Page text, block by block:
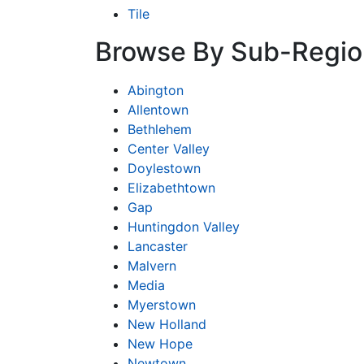
Tile
Browse By Sub-
Abington
Allentown
Bethlehem
Center Valley
Doylestown
Elizabethtown
Gap
Huntingdon Valley
Lancaster
Malvern
Media
Myerstown
New Holland
New Hope